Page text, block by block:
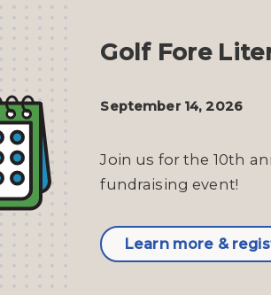
Golf Fore
September 14, 2026
Join us for the 10th
fundraising event!
Learn more &